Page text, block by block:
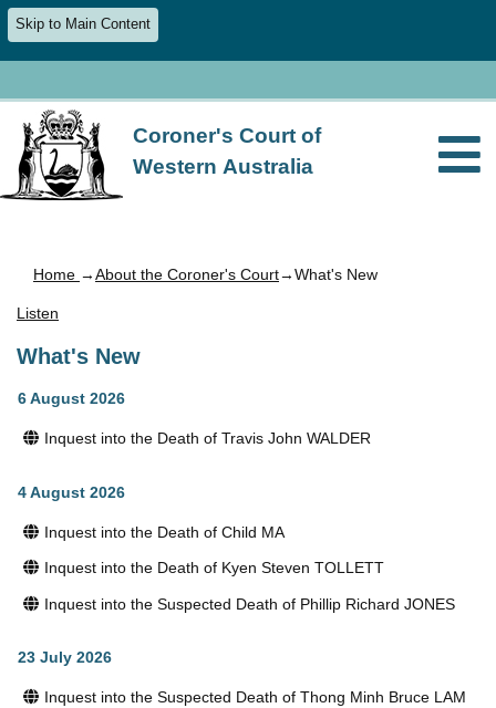
Skip to Main Content
Coroner's Court of
Western Australia
Home →About the Coroner's Court→What's New
Listen
What's New
6 August 2026
Inquest into the Death of Travis John WALDER
4 August 2026
Inquest into the Death of Child MA
Inquest into the Death of Kyen Steven TOLLETT
Inquest into the Suspected Death of Phillip Richard JONES
23 July 2026
Inquest into the Suspected Death of Thong Minh Bruce LAM